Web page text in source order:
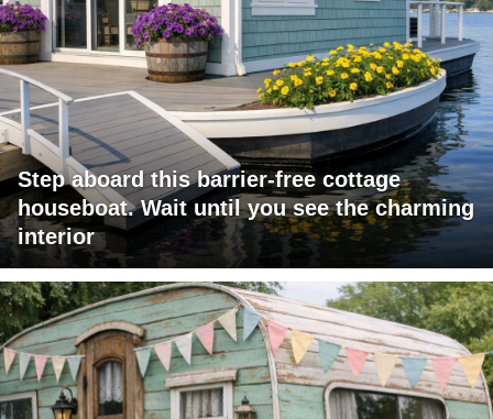
Step aboard this barrier-free cottage
houseboat. Wait until you see the charming
interior